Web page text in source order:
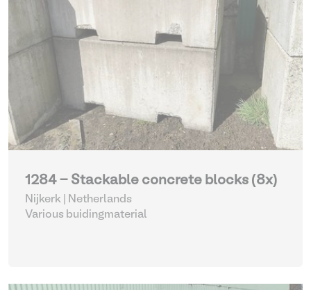
1284 - Stackable concrete blocks (8x)
Nijkerk | Netherlands
Various buidingmaterial